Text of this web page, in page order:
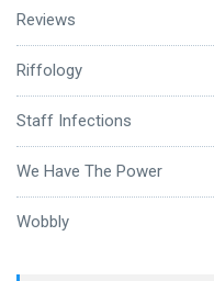
Reviews
Riffology
Staff Infections
We Have The Power
Wobbly